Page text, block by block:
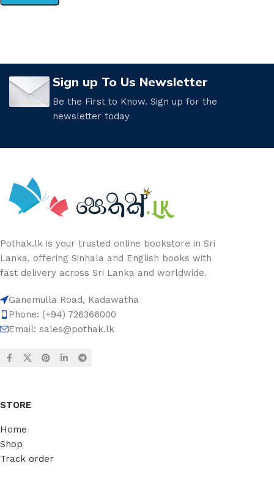
Sign up To Us Newsletter
Be the First to Know. Sign up for the
newsletter today
Pothak.lk is your trusted online bookstore in Sri
Lanka, offering Sinhala and English books with
fast delivery across Sri Lanka and worldwide.
Ganemulla Road, Kadawatha
Phone: (+94) 726366000
Email: sales@pothak.lk
STORE
Home
Shop
Track order